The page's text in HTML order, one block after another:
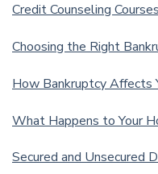
Credit Counseling
Choosing the Right
How Bankruptcy Affects
What Happens to Your
Secured and Unsecured